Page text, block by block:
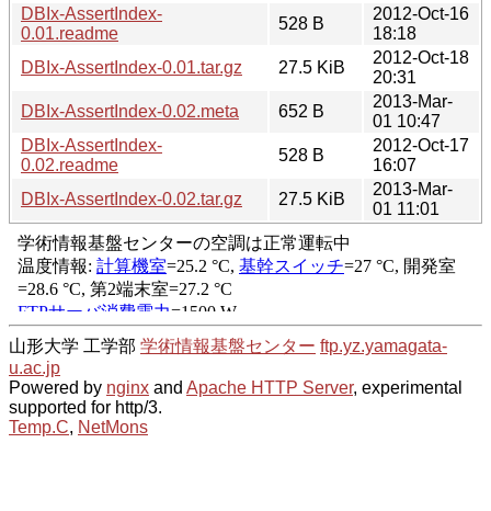
DBIx-AssertIndex-
0.01.readme
528 B
2012-Oct-16
18:18
DBIx-AssertIndex-0.01.tar.gz
27.5 KiB
2012-Oct-18
20:31
DBIx-AssertIndex-0.02.meta
652 B
2013-Mar-
01 10:47
DBIx-AssertIndex-
0.02.readme
528 B
2012-Oct-17
16:07
DBIx-AssertIndex-0.02.tar.gz
27.5 KiB
2013-Mar-
01 11:01
山形大学 工学部 学術情報基盤センター ftp.yz.yamagata-
u.ac.jp
Powered by nginx and Apache HTTP Server, experimental
supported for http/3.
Temp.C, NetMons